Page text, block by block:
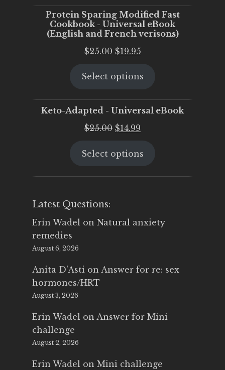
Protein Sparing Modified Fast
Cookbook - Universal eBook
(English and French verisons)
$25.00 Original
was:
$19.95Current
is:
Select options
Keto-Adapted - Universal eBook
$25.00 Original
was:
$14.99
is:
Select options
Latest Questions:
Erin Wadel on Natural anxiety
remedies
August 6, 2026
Anita D'Asti on Answer for re: sex
hormones/HRT
August 3, 2026
Erin Wadel on Answer for Mini
challenge
August 2, 2026
Erin Wadel on Mini challenge